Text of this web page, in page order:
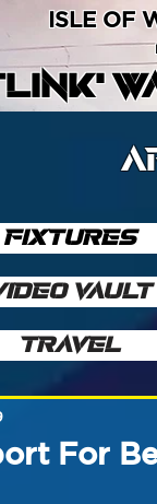
ISLE OF
FIXTURES
VAULT
TRAVEL
For